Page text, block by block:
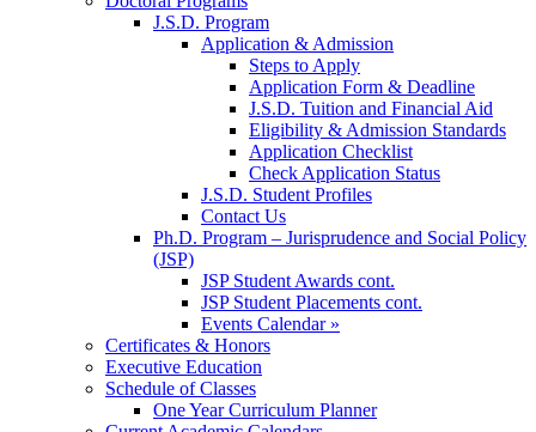
J.S.D. Program
Application & Admission
Steps to Apply
Application Form & Deadline
J.S.D. Tuition and Financial Aid
Eligibility & Admission Standards
Application Checklist
Check Application Status
J.S.D. Student Profiles
Contact Us
Ph.D. Program – Jurisprudence and Social Policy
(JSP)
JSP Student Awards cont.
JSP Student Placements cont.
Events Calendar »
Certificates & Honors
Executive Education
Schedule of Classes
One Year Curriculum Planner